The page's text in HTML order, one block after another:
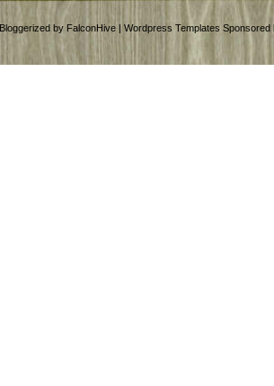
Bloggerized by FalconHive | Wordpress Templates Sponsored